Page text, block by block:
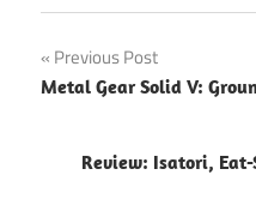
Post
navigation
Previous Post
Metal Gear Solid V:
Review: Isatori, Eat-